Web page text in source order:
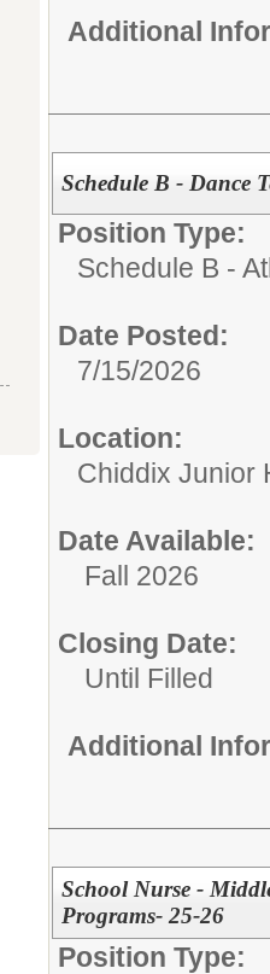
Additional
Schedule B - Dance
Position Type:
Schedule B -
Date Posted:
7/15/2026
Location:
Chiddix Junior
Date Available:
Fall 2026
Closing Date:
Until Filled
Additional
School Nurse -
Programs- 25-26
Position Type: